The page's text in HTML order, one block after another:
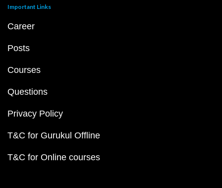
Important Links
Career
Posts
Courses
Questions
Privacy Policy
T&C for Gurukul Offline
T&C for Online courses